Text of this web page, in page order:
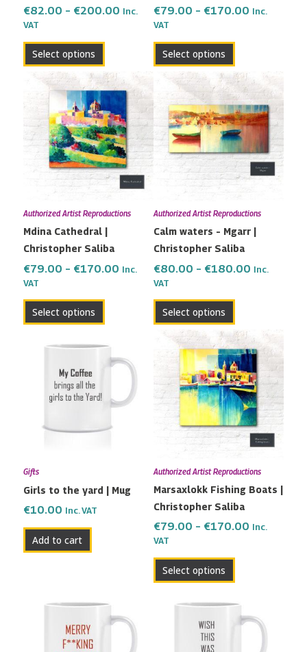
€82.00 – €200.00 Inc.
VAT
Select options
the
page
€79.00 – €170.00 Inc.
VAT
Select options
the
page
Authorized Artist Reproductions
Mdina Cathedral |
Christopher Saliba
€79.00 – €170.00
Price
range:
€79.00
through
€170.00
Inc.
VAT
Select options
This
product
has
multiple
variants.
The
options
be
on
the
page
Authorized Artist Reproductions
Calm waters – Mgarr |
Christopher Saliba
€80.00 – €180.00
Price
range:
€80.00
through
€180.00
Inc.
VAT
Select options
This
product
has
multiple
variants.
The
options
be
chosen
on
the
page
Gifts
Girls to the yard | Mug
€10.00 Inc. VAT
Add to cart
Authorized Artist Reproductions
Marsaxlokk Fishing Boats |
Christopher Saliba
€79.00 – €170.00
Price
range:
€79.00
through
€170.00
Inc.
VAT
Select options
This
product
has
multiple
variants.
The
options
be
chosen
on
the
page